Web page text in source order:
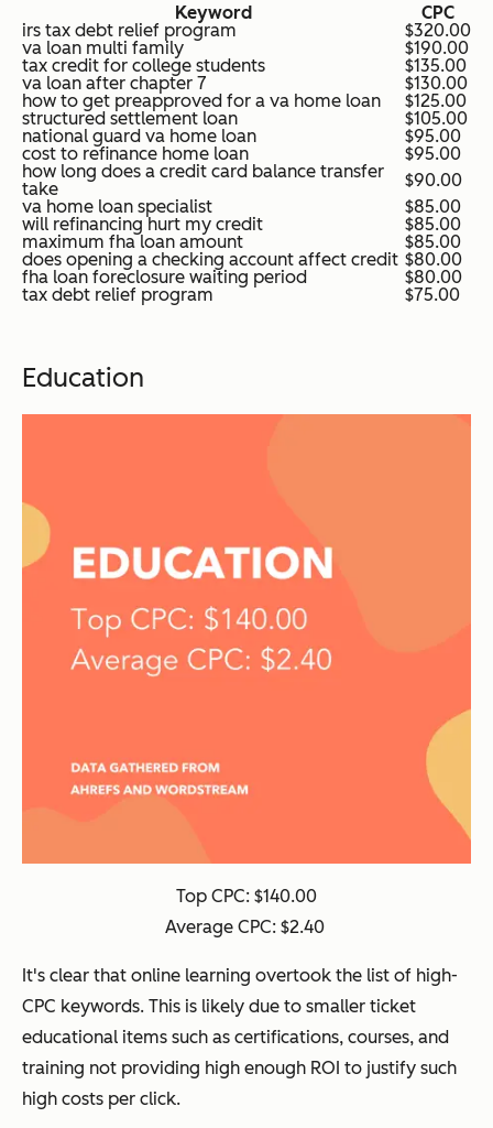
Keyword
CPC
irs tax debt relief program
$320.00
va loan multi family
$190.00
tax credit for college students
$135.00
va loan after chapter 7
$130.00
how to get preapproved for a va home loan
$125.00
structured settlement loan
$105.00
national guard va home loan
$95.00
cost to refinance home loan
$95.00
how long does a credit card balance transfer
take
$90.00
va home loan specialist
$85.00
will refinancing hurt my credit
$85.00
maximum fha loan amount
$85.00
does opening a checking account affect credit $80.00
fha loan foreclosure waiting period
$80.00
tax debt relief program
$75.00
Education
Top CPC: $140.00
Average CPC: $2.40
It's clear that online learning overtook the list of high-
CPC keywords. This is likely due to smaller ticket
educational items such as certifications, courses, and
training not providing high enough ROI to justify such
high costs per click.